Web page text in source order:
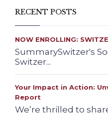
RECENT POSTS
NOW ENROLLING:
SummarySwitzer's
Switzer...
Your Impact in Action:
Report
We’re thrilled to